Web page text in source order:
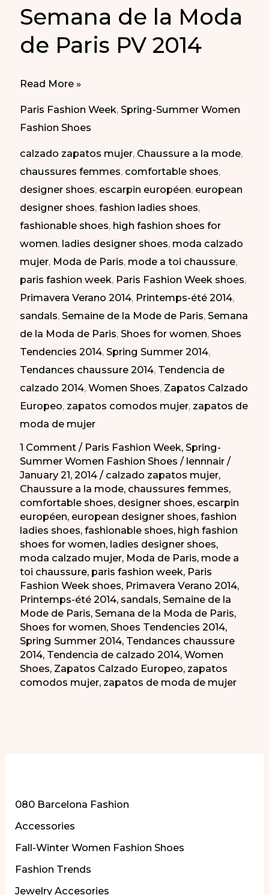
Semana de la Moda
de Paris PV 2014
Comfy
Fashion
Week
SS
2014
|
Zapatos
cómodos
en
la
Semana
de
la
Moda
de
Paris
PV
2014
Read More »
Paris Fashion Week,Spring-Summer Women
Fashion Shoes
calzado zapatos mujer, Chaussure a la mode,
chaussures femmes, comfortable shoes,
designer shoes, escarpin européen, european
designer shoes,fashion ladies shoes,
fashionable shoes, high fashion shoes for
women, ladies designer shoes, moda calzado
mujer, Moda de Paris, mode a toi chaussure,
paris fashion week, Paris Fashion Week shoes,
Primavera Verano 2014, Printemps-été 2014,
sandals,Semaine de la Mode de Paris,Semana
de la Moda de Paris,Shoes for women,Shoes
Tendencies 2014,Spring Summer 2014,
Tendances chaussure 2014, Tendencia de
calzado 2014,Women Shoes, Zapatos Calzado
Europeo, zapatos comodos mujer, zapatos de
moda de mujer
1 Comment / Paris Fashion Week,Spring-
Summer Women Fashion Shoes / lennnair/
January 21, 2014/ calzado zapatos mujer,
Chaussure a la mode, chaussures femmes,
comfortable shoes, designer shoes, escarpin
européen, european designer shoes,fashion
ladies shoes,fashionable shoes, high fashion
shoes for women, ladies designer shoes,
moda calzado mujer, Moda de Paris, mode a
toi chaussure, paris fashion week, Paris
Fashion Week shoes, Primavera Verano 2014,
Printemps-été 2014, sandals,Semaine de la
Mode de Paris,Semana de la Moda de Paris,
Shoes for women,Shoes Tendencies 2014,
Spring Summer 2014, Tendances chaussure
2014, Tendencia de calzado 2014,Women
Shoes, Zapatos Calzado Europeo, zapatos
comodos mujer, zapatos de moda de mujer
080 Barcelona Fashion
Accessories
Fall-Winter Women Fashion Shoes
Fashion Trends
Jewelry Accesories